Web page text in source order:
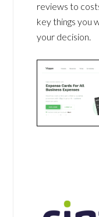
reviews to
key things you
your decision.